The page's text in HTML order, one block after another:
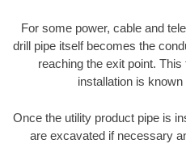
For some power, cable and
drill pipe itself becomes the
reaching the exit point.
installation is known
Once the utility product pipe is
are excavated if necessary